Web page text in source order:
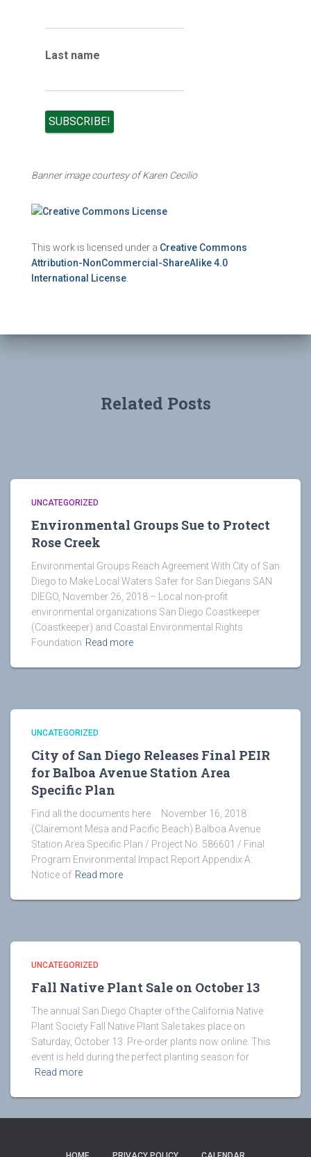
Last name
Banner image courtesy of Karen Cecilio
This work is licensed under a Creative Commons
Attribution-NonCommercial-ShareAlike 4.0
International License
Related Posts
UNCATEGORIZED
Environmental Groups Sue to Protect
Rose Creek
Environmental Groups Reach Agreement With City of San
Diego to Make Local Waters Safer for San Diegans SAN
DIEGO, November 26, 2018 – Local non-profit
environmental organizations San Diego Coastkeeper
(Coastkeeper) and Coastal Environmental Rights
Foundation Read more
UNCATEGORIZED
City of San Diego Releases Final PEIR
for Balboa Avenue Station Area
Specific Plan
Find all the documents here November 16, 2018
(Clairemont Mesa and Pacific Beach) Balboa Avenue
Station Area Specific Plan / Project No. 586601 / Final
Program Environmental Impact Report Appendix A:
Notice of Read more
UNCATEGORIZED
Fall Native Plant Sale on October 13
The annual San Diego Chapter of the California Native
Plant Society Fall Native Plant Sale takes place on
Saturday, October 13. Pre-order plants now online. This
event is held during the perfect planting season for
Read more